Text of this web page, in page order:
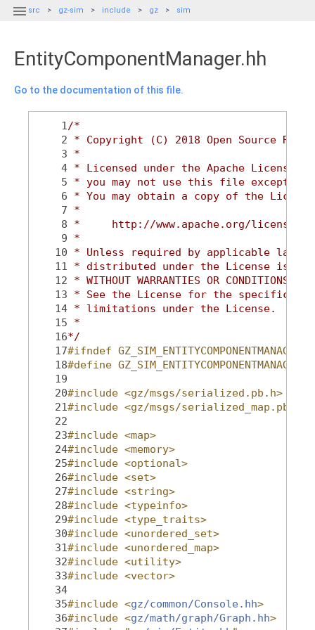
 src gz-sim include gz sim
EntityComponentManager.hh
Go to the documentation of this file.
    1
/*
    2
* Copyright (C) 2018 Open Source
    3
*
    4
* Licensed under the Apache
    5
* you may not use this file except in
    6
* You may obtain a copy of the
    7
*
    8
*     http://www.apache.org/licenses/
    9
*
   10
* Unless required by applicable law
   11
* distributed under the License is
   12
* WITHOUT WARRANTIES OR
   13
* See the License for the specific
   14
* limitations under the License.
   15
*
   16
*/
   17
#ifndef
   18
#define
   19
   20
#include <gz/msgs/serialized.pb.h>
   21
#include <gz/msgs/serialized_map.pb.h>
   22
   23
#include <map>
   24
#include <memory>
   25
#include <optional>
   26
#include <set>
   27
#include <string>
   28
#include <typeinfo>
   29
#include <type_traits>
   30
#include <unordered_set>
   31
#include <unordered_map>
   32
#include <utility>
   33
#include <vector>
   34
   35
#include <gz/common/Console.hh>
   36
#include <gz/math/graph/Graph.hh>